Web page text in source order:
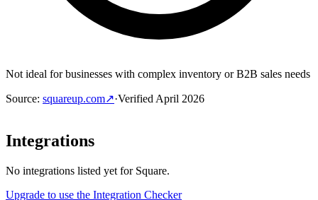
Not ideal for businesses with complex inventory or B2B sales needs
Source: squareup.com↗·Verified April 2026
Integrations
No integrations listed yet for Square.
Upgrade to use the Integration Checker